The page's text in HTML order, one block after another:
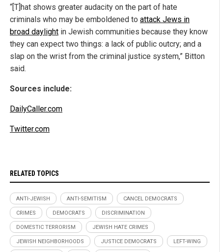
“[T]hat shows greater audacity on the part of hate
criminals who may be emboldened to attack Jews in
broad daylight in Jewish communities because they know
they can expect two things: a lack of public outcry; and a
slap on the wrist from the criminal justice system,” Bitton
said.
Sources include:
DailyCaller.com
Twitter.com
RELATED TOPICS
ANTI-JEWISH ANTI-SEMITISM CANCEL DEMOCRATS
CRIMES DEMOCRATS DISCRIMINATION
DOMESTIC TERRORISM JEWISH HATE CRIMES
JEWISH NEIGHBORHOODS JUSTICE DEMOCRATS LEFT-WING